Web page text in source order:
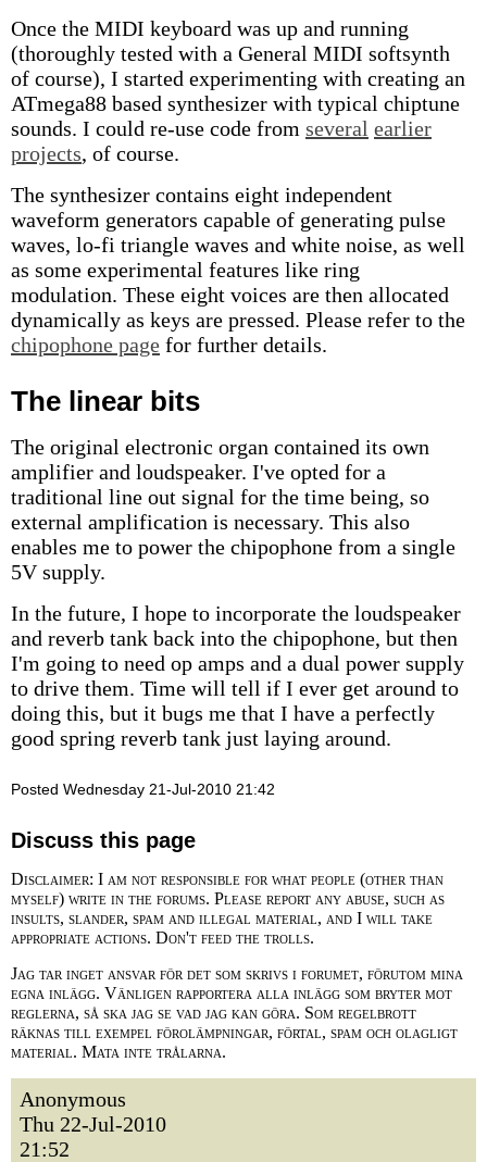
Once the MIDI keyboard was up and running
(thoroughly tested with a General MIDI softsynth
of course), I started experimenting with creating an
ATmega88 based synthesizer with typical chiptune
sounds. I could re-use code from several earlier
projects, of course.
The synthesizer contains eight independent
waveform generators capable of generating pulse
waves, lo-fi triangle waves and white noise, as well
as some experimental features like ring
modulation. These eight voices are then allocated
dynamically as keys are pressed. Please refer to the
chipophone page for further details.
The linear bits
The original electronic organ contained its own
amplifier and loudspeaker. I've opted for a
traditional line out signal for the time being, so
external amplification is necessary. This also
enables me to power the chipophone from a single
5V supply.
In the future, I hope to incorporate the loudspeaker
and reverb tank back into the chipophone, but then
I'm going to need op amps and a dual power supply
to drive them. Time will tell if I ever get around to
doing this, but it bugs me that I have a perfectly
good spring reverb tank just laying around.
Posted Wednesday 21-Jul-2010 21:42
Discuss this page
Disclaimer: I am not responsible for what people (other than
myself) write in the forums. Please report any abuse, such as
insults, slander, spam and illegal material, and I will take
appropriate actions. Don't feed the trolls.
Jag tar inget ansvar för det som skrivs i forumet, förutom mina
egna inlägg. Vänligen rapportera alla inlägg som bryter mot
reglerna, så ska jag se vad jag kan göra. Som regelbrott
räknas till exempel förolämpningar, förtal, spam och olagligt
material. Mata inte trålarna.
Anonymous
Thu 22-Jul-2010
21:52